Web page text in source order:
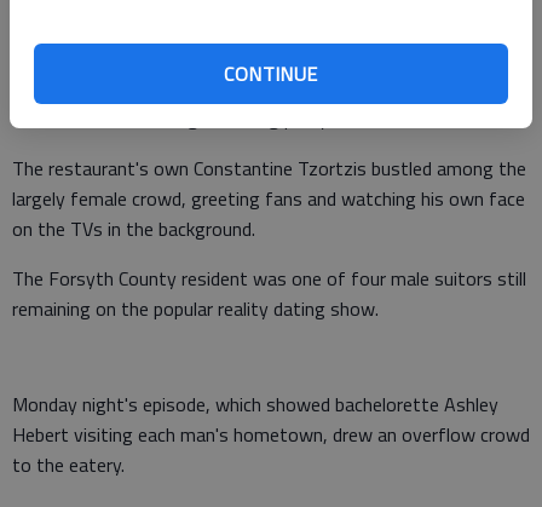
CONTINUE
Each wearing the signature rose of ABC's "The Bachelorette,"
the staff of Giorgio's Restaurant had a large clientele to serve
earlier this week during a viewing party for the show.
The restaurant's own Constantine Tzortzis bustled among the
largely female crowd, greeting fans and watching his own face
on the TVs in the background.
The Forsyth County resident was one of four male suitors still
remaining on the popular reality dating show.
Monday night's episode, which showed bachelorette Ashley
Hebert visiting each man's hometown, drew an overflow crowd
to the eatery.